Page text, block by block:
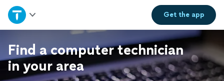
Get theapp
Home
Explore Services
Join as a pro
Find a computer technician
in your area